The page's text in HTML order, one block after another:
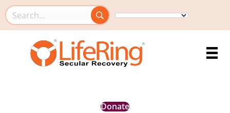
Search this site
Donate